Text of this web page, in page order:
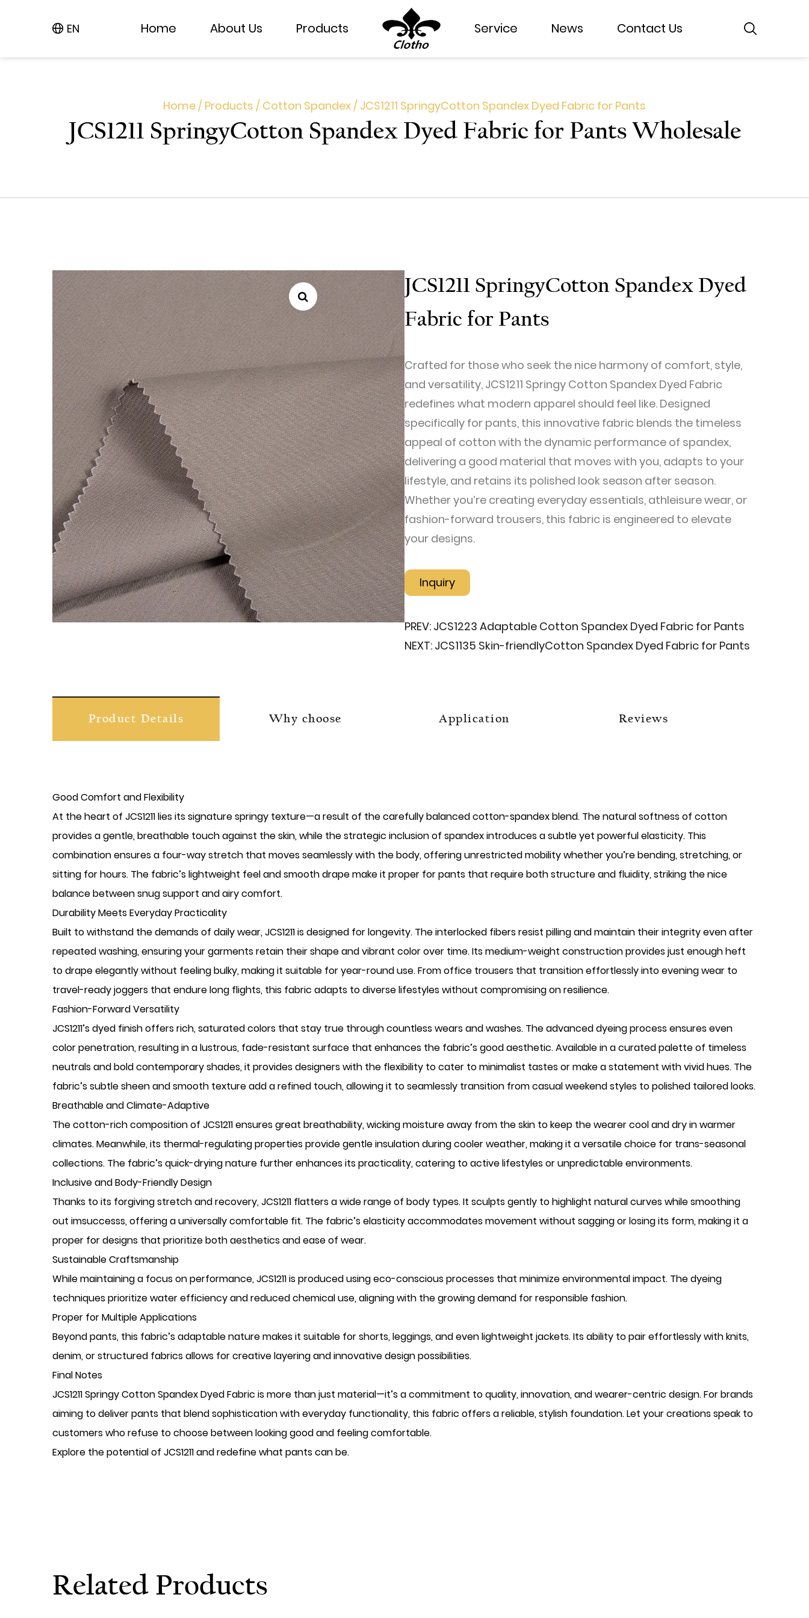
EN Home About Us Products Service News Contact Us
Home/ Products / Cotton Spandex/ JCS1211 Springy​Cotton Spandex Dyed Fabric for Pants
JCS1211 Springy​Cotton Spandex Dyed Fabric for Pants Wholesale
JCS1211 Springy​Cotton Spandex Dyed
Fabric for Pants
Crafted for those who seek the nice harmony of comfort, style,
and versatility, JCS1211 Springy Cotton Spandex Dyed Fabric
redefines what modern apparel should feel like. Designed
specifically for pants, this innovative fabric blends the timeless
appeal of cotton with the dynamic performance of spandex,
delivering a good material that moves with you, adapts to your
lifestyle, and retains its polished look season after season.
Whether you’re creating everyday essentials, athleisure wear, or
fashion-forward trousers, this fabric is engineered to elevate
your designs.
Inquiry
PREV: JCS1223 Adaptable Cotton Spandex Dyed Fabric for Pants
NEXT: JCS1135 Skin-friendly​Cotton Spandex Dyed Fabric for Pants
Product Details Why choose Application Reviews
Good Comfort and Flexibility
At the heart of JCS1211 lies its signature springy texture—a result of the carefully balanced cotton-spandex blend. The natural softness of cotton
provides a gentle, breathable touch against the skin, while the strategic inclusion of spandex introduces a subtle yet powerful elasticity. This
combination ensures a four-way stretch that moves seamlessly with the body, offering unrestricted mobility whether you’re bending, stretching, or
sitting for hours. The fabric’s lightweight feel and smooth drape make it proper for pants that require both structure and fluidity, striking the nice
balance between snug support and airy comfort.
Durability Meets Everyday Practicality
Built to withstand the demands of daily wear, JCS1211 is designed for longevity. The interlocked fibers resist pilling and maintain their integrity even after
repeated washing, ensuring your garments retain their shape and vibrant color over time. Its medium-weight construction provides just enough heft
to drape elegantly without feeling bulky, making it suitable for year-round use. From office trousers that transition effortlessly into evening wear to
travel-ready joggers that endure long flights, this fabric adapts to diverse lifestyles without compromising on resilience.
Fashion-Forward Versatility
JCS1211’s dyed finish offers rich, saturated colors that stay true through countless wears and washes. The advanced dyeing process ensures even
color penetration, resulting in a lustrous, fade-resistant surface that enhances the fabric’s good aesthetic. Available in a curated palette of timeless
neutrals and bold contemporary shades, it provides designers with the flexibility to cater to minimalist tastes or make a statement with vivid hues. The
fabric’s subtle sheen and smooth texture add a refined touch, allowing it to seamlessly transition from casual weekend styles to polished tailored looks.
Breathable and Climate-Adaptive
The cotton-rich composition of JCS1211 ensures great breathability, wicking moisture away from the skin to keep the wearer cool and dry in warmer
climates. Meanwhile, its thermal-regulating properties provide gentle insulation during cooler weather, making it a versatile choice for trans-seasonal
collections. The fabric’s quick-drying nature further enhances its practicality, catering to active lifestyles or unpredictable environments.
Inclusive and Body-Friendly Design
Thanks to its forgiving stretch and recovery, JCS1211 flatters a wide range of body types. It sculpts gently to highlight natural curves while smoothing
out imsuccesss, offering a universally comfortable fit. The fabric’s elasticity accommodates movement without sagging or losing its form, making it a
proper for designs that prioritize both aesthetics and ease of wear.
Sustainable Craftsmanship
While maintaining a focus on performance, JCS1211 is produced using eco-conscious processes that minimize environmental impact. The dyeing
techniques prioritize water efficiency and reduced chemical use, aligning with the growing demand for responsible fashion.
Proper for Multiple Applications
Beyond pants, this fabric’s adaptable nature makes it suitable for shorts, leggings, and even lightweight jackets. Its ability to pair effortlessly with knits,
denim, or structured fabrics allows for creative layering and innovative design possibilities.
Final Notes
JCS1211 Springy Cotton Spandex Dyed Fabric is more than just material—it’s a commitment to quality, innovation, and wearer-centric design. For brands
aiming to deliver pants that blend sophistication with everyday functionality, this fabric offers a reliable, stylish foundation. Let your creations speak to
customers who refuse to choose between looking good and feeling comfortable.
Explore the potential of JCS1211 and redefine what pants can be.
Related Products
EN Home About Us Products Service News Contact Us